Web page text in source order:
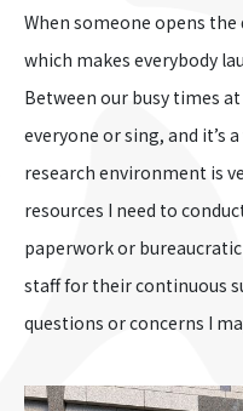
When someone opens
which makes everybody
Between our busy times
everyone or sing, and it’s
research environment is
resources I need to
paperwork or
staff for their continuous
questions or concerns I